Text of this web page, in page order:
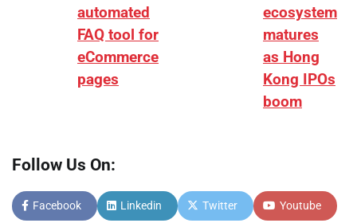
automated
FAQ tool for
eCommerce
pages
ecosystem
matures
as Hong
Kong IPOs
boom
Follow Us On:
Facebook Linkedin Twitter Youtube